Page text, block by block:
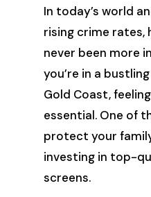
In today’s world
rising crime rates,
never been more
you’re in a
Gold Coast,
essential. One of
protect your
investing in top-
screens.